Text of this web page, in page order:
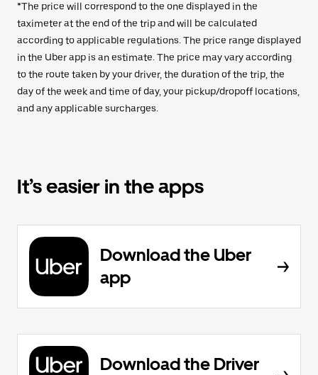
*The price will correspond to the one displayed in the
taximeter at the end of the trip and will be calculated
according to applicable regulations. The price range displayed
in the Uber app is an estimate. The price may vary according
to the route taken by your driver, the duration of the trip, the
day of the week and time of day, your pickup/dropoff locations,
and any applicable surcharges.
It’s easier in the apps
Download the Uber
app
Download the Driver